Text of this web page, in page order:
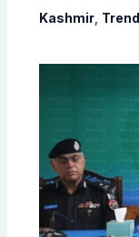
Kashmir,